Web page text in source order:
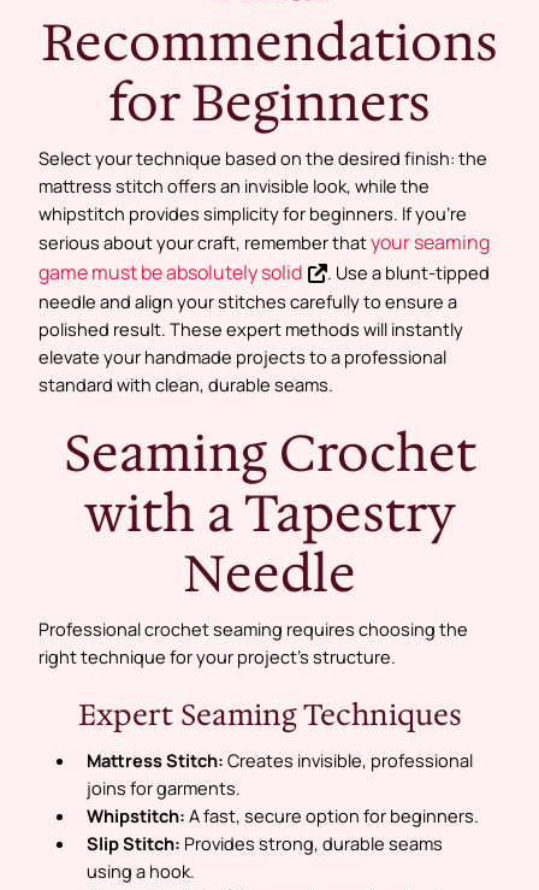
Recommendations
for Beginners
Select your technique based on the desired finish: the
mattress stitch offers an invisible look, while the
whipstitch provides simplicity for beginners. If you’re
serious about your craft, remember thatyour seaming
game must be absolutely solid
. Use a blunt-tipped
needle and align your stitches carefully to ensure a
polished result. These expert methods will instantly
elevate your handmade projects to a professional
standard with clean, durable seams.
Seaming Crochet
with a Tapestry
Needle
Professional crochet seaming requires choosing the
right technique for your project’s structure.
Expert Seaming Techniques
Mattress Stitch: Creates invisible, professional
joins for garments.
Whipstitch: A fast, secure option for beginners.
Slip Stitch: Provides strong, durable seams
using a hook.